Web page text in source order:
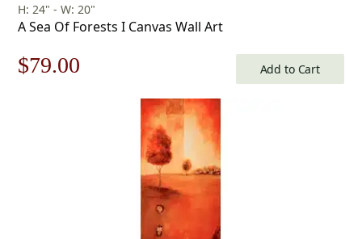
H: 24" - W: 20"
A Sea Of Forests I Canvas Wall Art
Original
$79.00
$79.00.
Add to Cart